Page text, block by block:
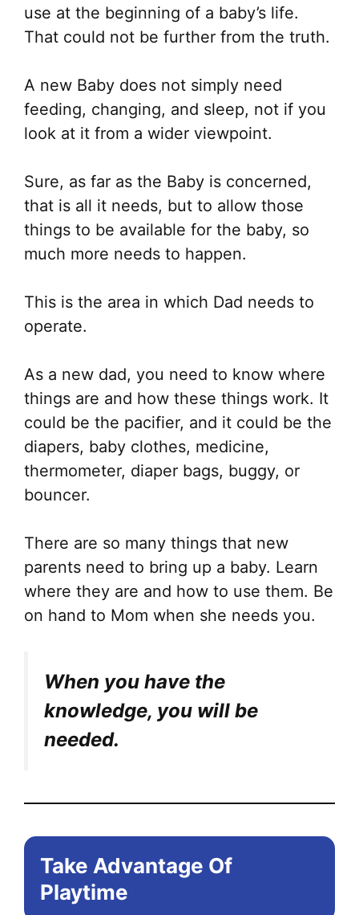
use at the beginning of a baby’s life.
That could not be further from the truth.
A new Baby does not simply need
feeding, changing, and sleep, not if you
look at it from a wider viewpoint.
Sure, as far as the Baby is concerned,
that is all it needs, but to allow those
things to be available for the baby, so
much more needs to happen.
This is the area in which Dad needs to
operate.
As a new dad, you need to know where
things are and how these things work. It
could be the pacifier, and it could be the
diapers, baby clothes, medicine,
thermometer, diaper bags, buggy, or
bouncer.
There are so many things that new
parents need to bring up a baby. Learn
where they are and how to use them. Be
on hand to Mom when she needs you.
When you have the
knowledge, you will be
needed.
Take Advantage Of
Playtime